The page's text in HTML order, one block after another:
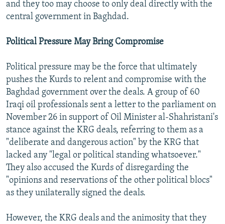
and they too may choose to only deal directly with the
central government in Baghdad.
Political Pressure May Bring Compromise
Political pressure may be the force that ultimately
pushes the Kurds to relent and compromise with the
Baghdad government over the deals. A group of 60
Iraqi oil professionals sent a letter to the parliament on
November 26 in support of Oil Minister al-Shahristani's
stance against the KRG deals, referring to them as a
"deliberate and dangerous action" by the KRG that
lacked any "legal or political standing whatsoever."
They also accused the Kurds of disregarding the
"opinions and reservations of the other political blocs"
as they unilaterally signed the deals.
However, the KRG deals and the animosity that they